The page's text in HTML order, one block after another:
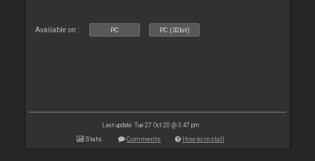
Available on : PC PC (32bit)
Last update: Tue 27 Oct 20 @ 3:47 pm
Stats Comments How to install